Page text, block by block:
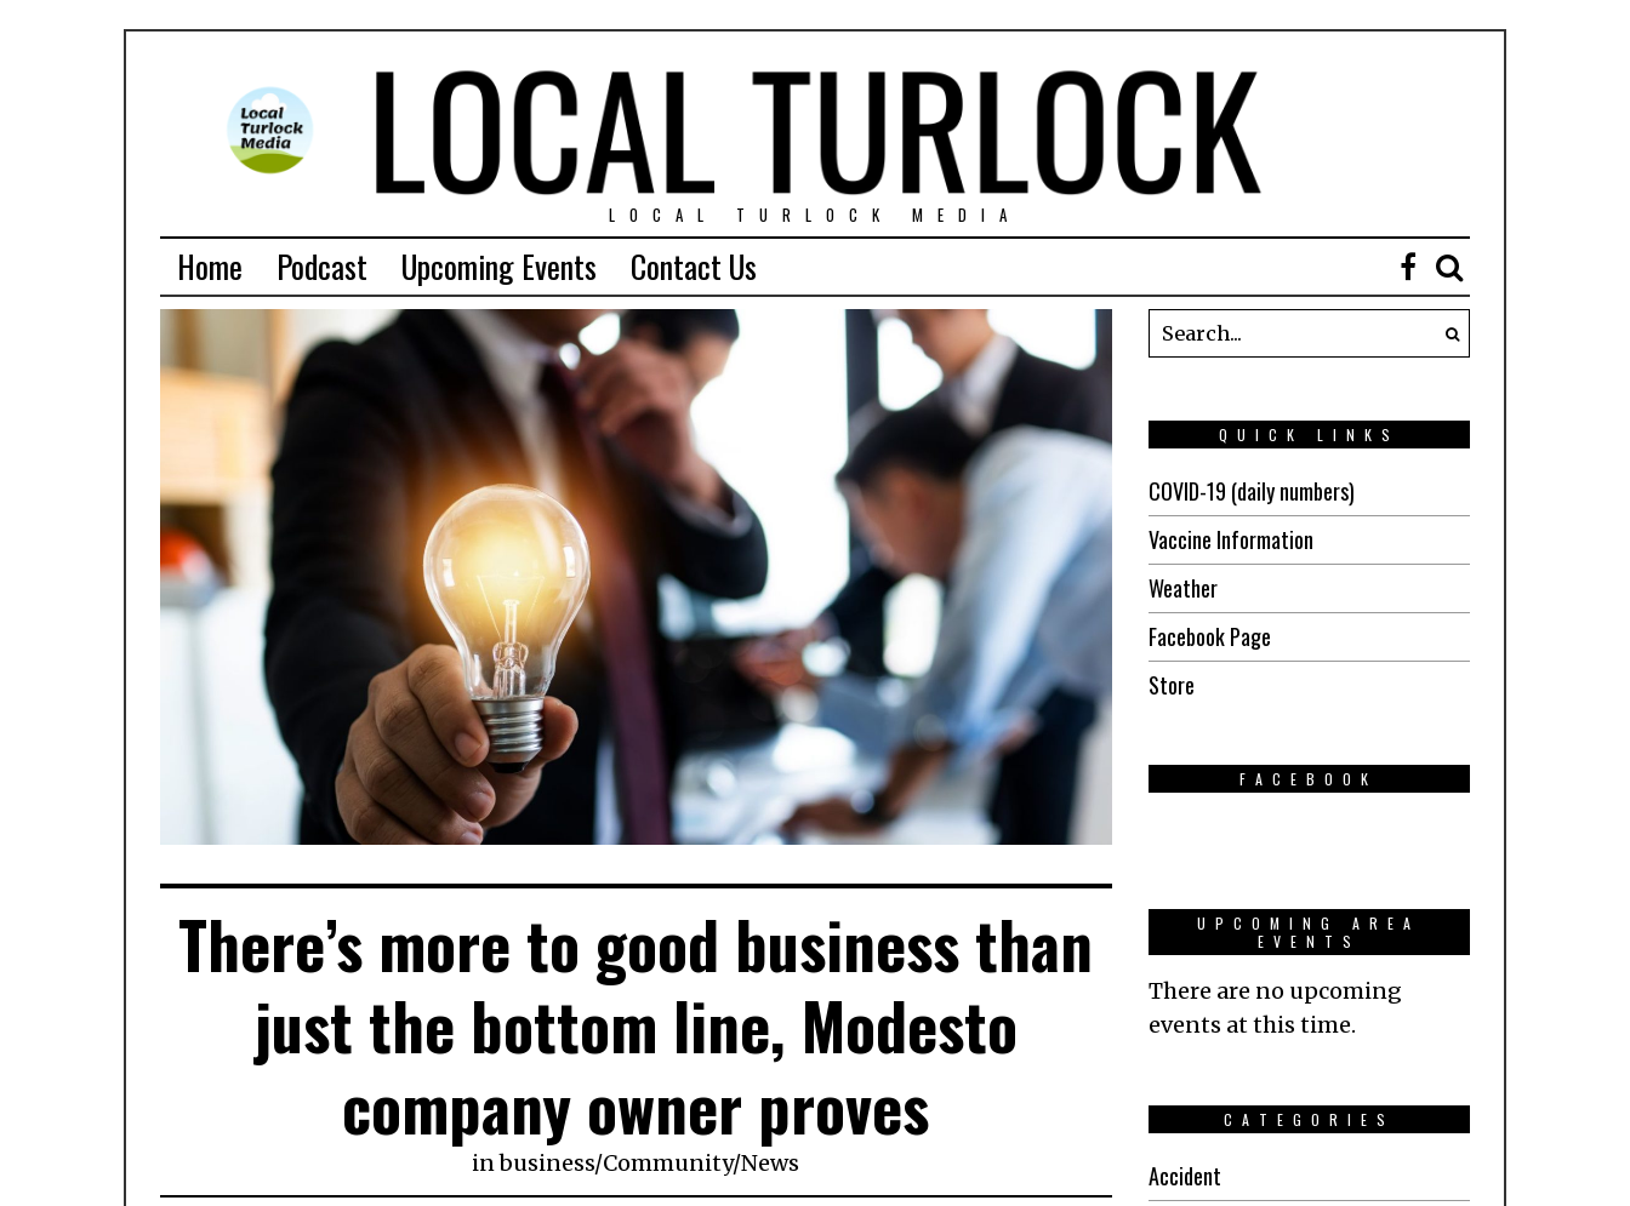
LOCAL TURLOCK MEDIA
Home Podcast Upcoming Events Contact Us
There’s more to good business than
just the bottom line, Modesto
company owner proves
inbusiness/Community/News
QUICK LINKS
COVID-19 (daily numbers)
Vaccine Information
Weather
Facebook Page
Store
FACEBOOK
UPCOMING AREA
EVENTS
There are no upcoming
events at this time.
CATEGORIES
Accident